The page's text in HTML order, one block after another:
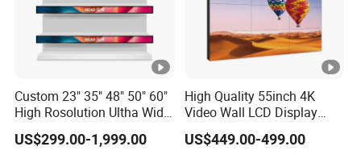
Custom 23" 35" 48" 50" 60"
High Rosolution Ultha Wide
Monitor Ad Player LCD
Display Screen
US$299.00-1,999.00
High Quality 55inch 4K
Video Wall LCD Display
Screen Panel Splicing Unit
US$449.00-499.00